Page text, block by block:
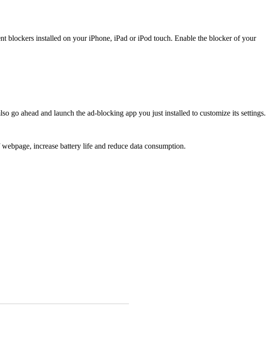
blockers installed on your iPhone, iPad or iPod touch. Enable the blocker of your
go ahead and launch the ad-blocking app you just installed to customize its settings.
increase battery life and reduce data consumption.